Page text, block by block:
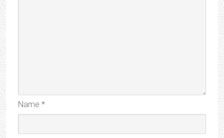
Name *